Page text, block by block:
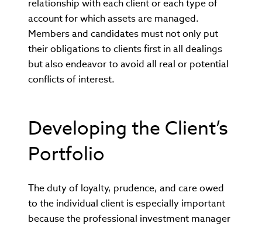
relationship with each client or each type of
account for which assets are managed.
Members and candidates must not only put
their obligations to clients first in all dealings
but also endeavor to avoid all real or potential
conflicts of interest.
Developing the Client’s
Portfolio
The duty of loyalty, prudence, and care owed
to the individual client is especially important
because the professional investment manager